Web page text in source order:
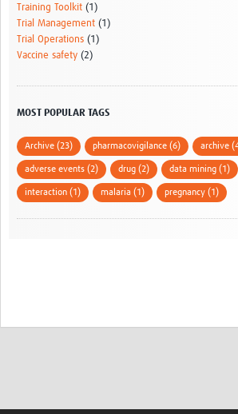
Training Toolkit (1)
Trial Management (1)
Trial Operations (1)
Vaccine safety (2)
MOST POPULAR TAGS
Archive (23) pharmacovigilance (6) archive
adverse events (2) drug (2) data mining (1)
interaction (1) malaria (1) pregnancy (1)